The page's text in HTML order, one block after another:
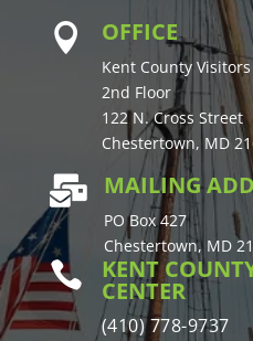
 OFFICE
Kent County
2nd Floor
122 N. Cross Street
Chestertown, MD
 MAILING
PO Box 427
Chestertown, MD
 KENT
CENTER
(410) 778-9737